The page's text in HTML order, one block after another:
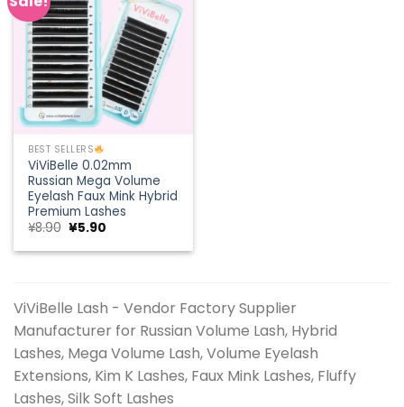
wishlist
BEST SELLERS
ViViBelle 0.02mm
Russian Mega Volume
Eyelash Faux Mink Hybrid
Premium Lashes
¥8.90 Original
was:
¥5.90
is:
ViViBelle Lash - Vendor Factory Supplier
Manufacturer for Russian Volume Lash, Hybrid
Lashes, Mega Volume Lash, Volume Eyelash
Extensions, Kim K Lashes, Faux Mink Lashes, Fluffy
Lashes, Silk Soft Lashes